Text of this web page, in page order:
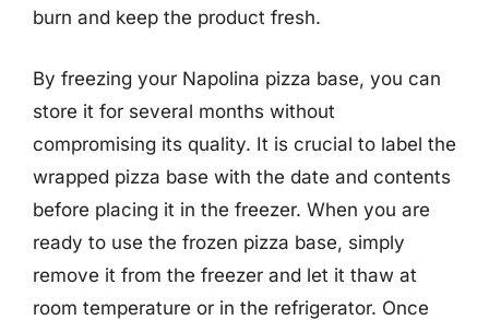
burn and keep the product fresh.
By freezing your Napolina pizza base, you can
store it for several months without
compromising its quality. It is crucial to label the
wrapped pizza base with the date and contents
before placing it in the freezer. When you are
ready to use the frozen pizza base, simply
remove it from the freezer and let it thaw at
room temperature or in the refrigerator. Once